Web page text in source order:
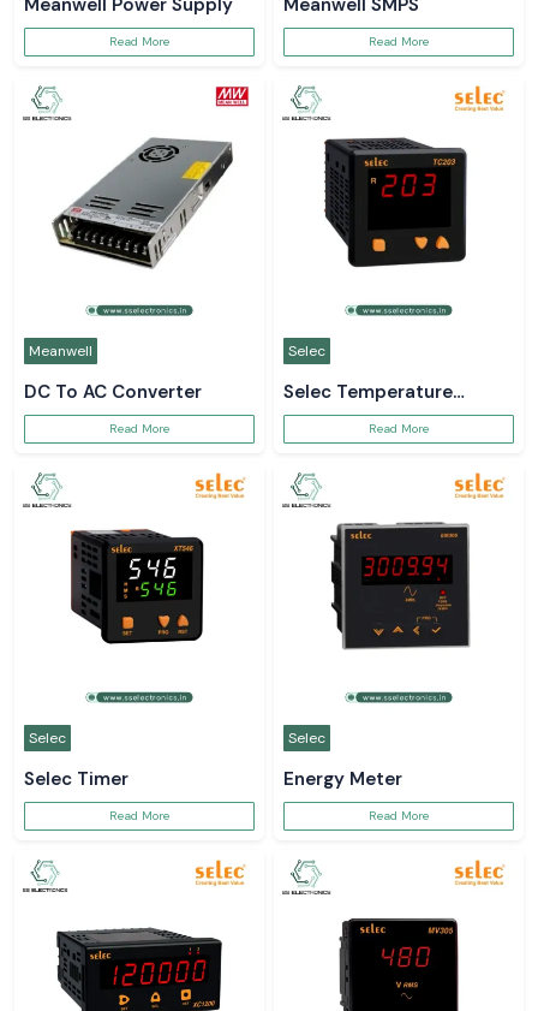
Meanwell Power Supply
Read More
Meanwell SMPS
Read More
Meanwell
DC To AC Converter
Read More
Selec
Selec Temperature
ControllerRead More
Selec
Selec Timer
Read More
Selec
Energy Meter
Read More